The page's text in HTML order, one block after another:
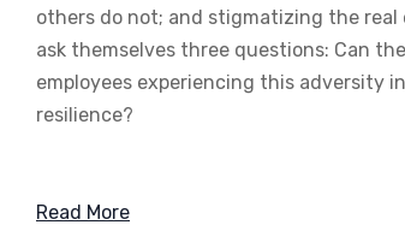
others do not; and stigmatizing the real
ask themselves three questions: Can
employees experiencing this adversity
resilience?
Read More